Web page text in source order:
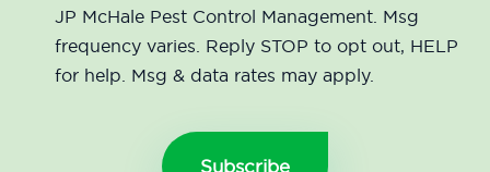
JP McHale Pest Control Management. Msg
frequency varies. Reply STOP to opt out, HELP
for help. Msg & data rates may apply.